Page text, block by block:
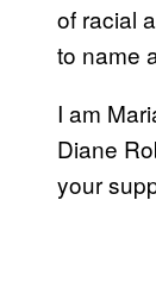
of racial
to name
I am
Diane
your